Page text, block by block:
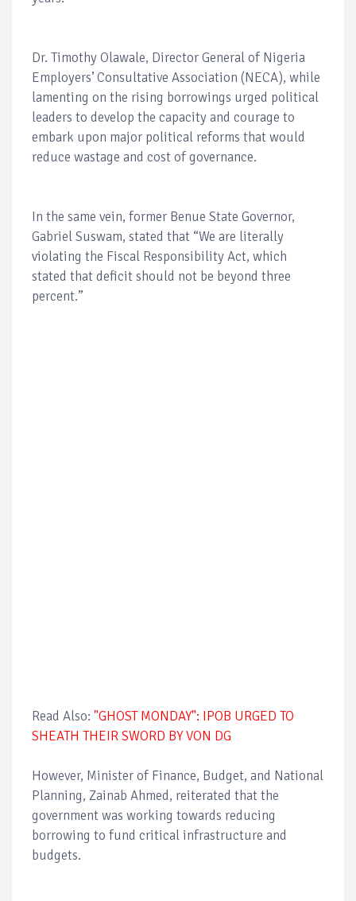
Dr. Timothy Olawale, Director General of Nigeria
Employers’ Consultative Association (NECA), while
lamenting on the rising borrowings urged political
leaders to develop the capacity and courage to
embark upon major political reforms that would
reduce wastage and cost of governance.
In the same vein, former Benue State Governor,
Gabriel Suswam, stated that “We are literally
violating the Fiscal Responsibility Act, which
stated that deficit should not be beyond three
percent.”
Read Also: "GHOST MONDAY": IPOB URGED TO
SHEATH THEIR SWORD BY VON DG
However, Minister of Finance, Budget, and National
Planning, Zainab Ahmed, reiterated that the
government was working towards reducing
borrowing to fund critical infrastructure and
budgets.